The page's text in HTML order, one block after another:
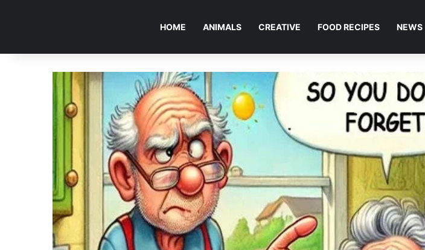
HOME ANIMALS CREATIVE FOOD RECIPES NEWS